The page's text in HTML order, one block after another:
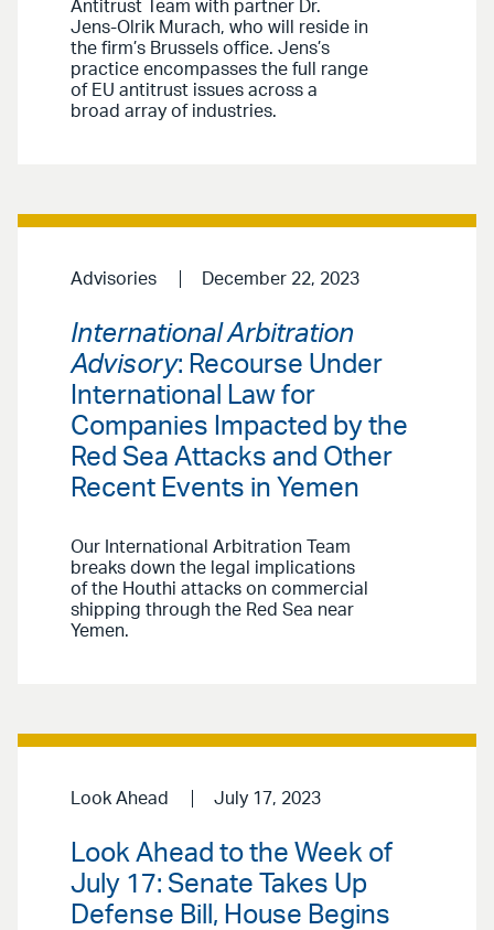
Antitrust Team with partner Dr.
Jens-Olrik Murach, who will reside in
the firm’s Brussels office. Jens’s
practice encompasses the full range
of EU antitrust issues across a
broad array of industries.
Advisories December 22, 2023
International Arbitration
Advisory: Recourse Under
International Law for
Companies Impacted by the
Red Sea Attacks and Other
Recent Events in Yemen
Our International Arbitration Team
breaks down the legal implications
of the Houthi attacks on commercial
shipping through the Red Sea near
Yemen.
Look Ahead July 17, 2023
Look Ahead to the Week of
July 17: Senate Takes Up
Defense Bill, House Begins